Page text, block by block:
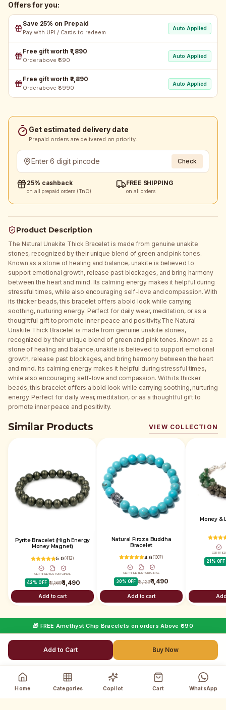
Offers for you:
Save 25% on Prepaid
Pay with UPI / Cards to redeem
Auto Applied
Free gift worth ₹1,890
Order above ₹690
Auto Applied
Free gift worth ₹2,890
Order above ₹8990
Auto Applied
Get estimated delivery date
Prepaid orders are delivered on priority.
Check
25% cashback
on all prepaid orders (TnC)
FREE SHIPPING
on all orders
Product Description
The Natural Unakite Thick Bracelet is made from genuine unakite
stones, recognized by their unique blend of green and pink tones.
Known as a stone of healing and balance, unakite is believed to
support emotional growth, release past blockages, and bring harmony
between the heart and mind. Its calming energy makes it helpful during
stressful times, while also encouraging self-love and compassion. With
its thicker beads, this bracelet offers a bold look while carrying
soothing, nurturing energy. Perfect for daily wear, meditation, or as a
thoughtful gift to promote inner peace and positivity.The Natural
Unakite Thick Bracelet is made from genuine unakite stones,
recognized by their unique blend of green and pink tones. Known as a
stone of healing and balance, unakite is believed to support emotional
growth, release past blockages, and bring harmony between the heart
and mind. Its calming energy makes it helpful during stressful times,
while also encouraging self-love and compassion. With its thicker
beads, this bracelet offers a bold look while carrying soothing, nurturing
energy. Perfect for daily wear, meditation, or as a thoughtful gift to
promote inner peace and positivity.
Similar Products VIEW COLLECTION
Pyrite Bracelet (High Energy
Money Magnet)
5.0 (412)
CERTIFIEDTESTORIGINAL
42% OFF ₹ 2,569₹ 1,490
Add to cart
Natural Firoza Buddha
Bracelet
4.6 (1307)
CERTIFIEDTESTORIGINAL
30% OFF ₹ 2,129₹ 1,490
Add to cart
Money &
CERTIFIED
21 % OFF
🎁 FREE Amethyst Chip Bracelets on orders Above ₹690
Add to Cart Buy Now
Home Categories Copilot Cart WhatsApp